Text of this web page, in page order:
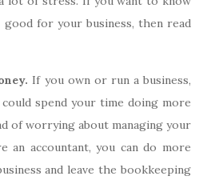
for your business, then read
If you own or run a business,
spend your time doing more
of worrying about managing your
an accountant, you can do more
and leave the bookkeeping